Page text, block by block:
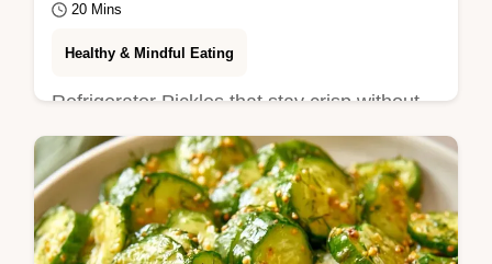
20 Mins
Healthy & Mindful Eating
Refrigerator Pickles that stay crisp without
canning. Find exactly what you need in the
Quick Recipe Specs.